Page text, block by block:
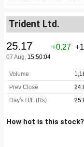
Trident Ltd.
How hot is this stock?